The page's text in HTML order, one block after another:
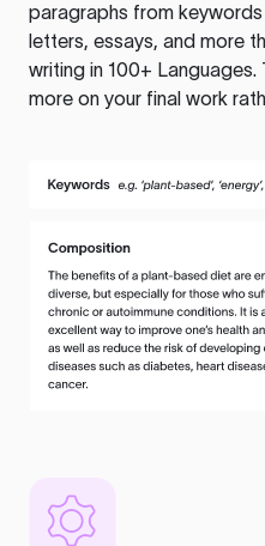
paragraphs from
letters, essays, and more
writing in 100+
more on your final work